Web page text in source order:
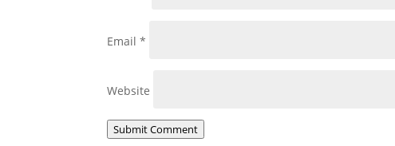
Email*
Website
Submit Comment